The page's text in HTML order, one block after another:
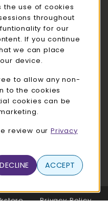
OPEN
the use of cookies
throughout
for our
If you continue
we can place
device.
to allow any non-
to the cookies
cookies can be
review our Privacy
DECLINE ACCEPT